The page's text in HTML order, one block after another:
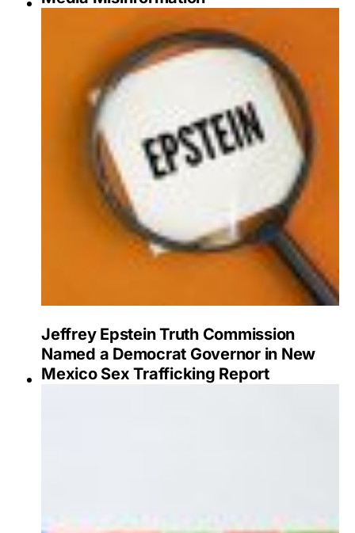
Jeffrey Epstein Truth Commission
Named a Democrat Governor in New
Mexico Sex Trafficking Report